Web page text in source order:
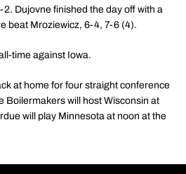
Dujovne finished the day off with a
beat Mroziewicz, 6-4, 7-6 (4).
time against Iowa.
at home for four straight conference
Boilermakers will host Wisconsin at
will play Minnesota at noon at the